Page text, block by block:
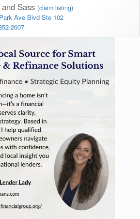
Sass (claim listing)
Ave Blvd Ste 102
2607